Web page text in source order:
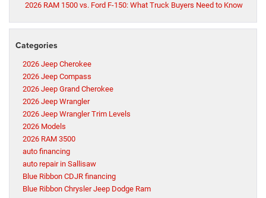
2026 RAM 1500 vs. Ford F-150: What Truck Buyers Need to Know
Categories
2026 Jeep Cherokee
2026 Jeep Compass
2026 Jeep Grand Cherokee
2026 Jeep Wrangler
2026 Jeep Wrangler Trim Levels
2026 Models
2026 RAM 3500
auto financing
auto repair in Sallisaw
Blue Ribbon CDJR financing
Blue Ribbon Chrysler Jeep Dodge Ram